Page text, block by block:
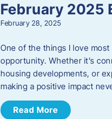
February 2025
February 28, 2025
One of the things I love
opportunity. Whether it’s
housing developments, or
making a positive impact
Read More